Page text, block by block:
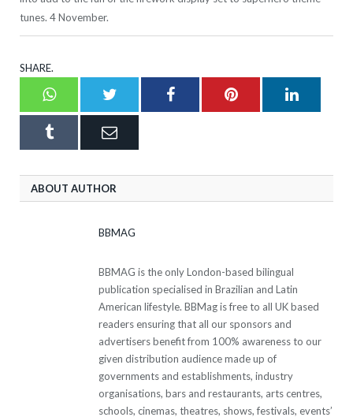
tunes. 4 November.
SHARE.
WhatsappTwitter FacebookPinterest
Tumblr Email
ABOUT AUTHOR
BBMAG
BBMAG is the only London-based bilingual
publication specialised in Brazilian and Latin
American lifestyle. BBMag is free to all UK based
readers ensuring that all our sponsors and
advertisers benefit from 100% awareness to our
given distribution audience made up of
governments and establishments, industry
organisations, bars and restaurants, arts centres,
schools, cinemas, theatres, shows, festivals, events’